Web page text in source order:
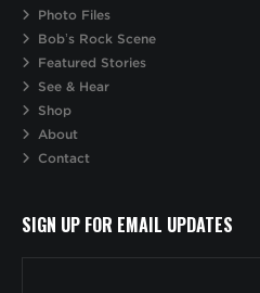
Photo Files
Bob’s Rock Scene
Featured Stories
See & Hear
Shop
About
Contact
SIGN UP FOR EMAIL UPDATES